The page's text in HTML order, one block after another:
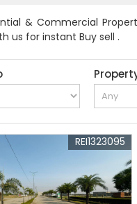
& Commercial
us for instant Buy sell .
REI1323095